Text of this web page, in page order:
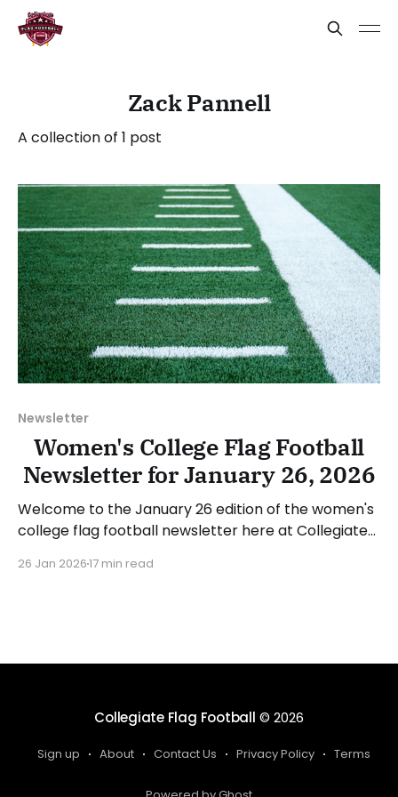
Zack Pannell
A collection of 1 post
Newsletter
Women's College Flag Football
Newsletter for January 26, 2026
Welcome to the January 26 edition of the women's
college flag football newsletter here at Collegiate
happenings across the sport over the last week,
26 Jan 202617 min read
Collegiate Flag Football © 2026
Sign up About Contact Us Privacy Policy Terms